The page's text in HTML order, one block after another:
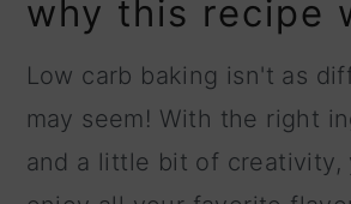
why this recipe
Low carb baking isn't as
may seem! With the right
and a little bit of creativity,